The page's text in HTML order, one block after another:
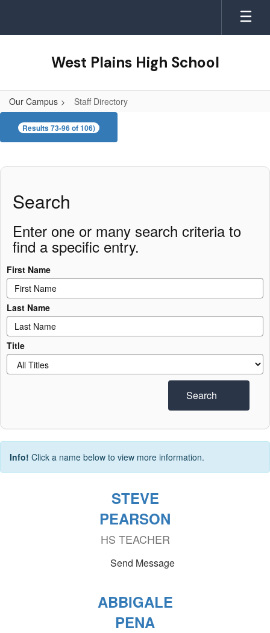
main
West Plains High School
Our Campus Staff Directory
Staff
Directory
Results 73-96 of 106)
Search
Enter one or many search criteria to
find a specific entry.
First Name
Last Name
Title
Search
Info! Click a name below to view more information.
STEVE
PEARSON
HS TEACHER
Send Message
ABBIGALE
PENA